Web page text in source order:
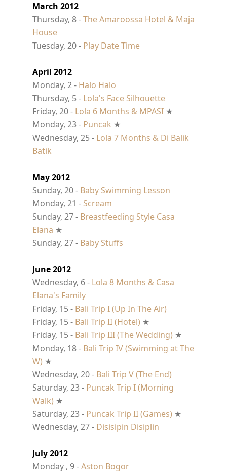
March 2012
Thursday, 8 -The Amaroossa Hotel & Maja
House
Tuesday, 20 - Play Date Time
April 2012
Monday, 2 - Halo Halo
Thursday, 5 - Lola's Face Silhouette
Friday, 20 - Lola 6 Months & MPASI ★
Monday, 23 - Puncak ★
Wednesday, 25 - Lola 7 Months & Di Balik
Batik
May 2012
Sunday, 20 - Baby Swimming Lesson
Monday, 21 - Scream
Sunday, 27 - Breastfeeding Style Casa
Elana ★
Sunday, 27 - Baby Stuffs
June 2012
Wednesday, 6 - Lola 8 Months & Casa
Elana's Family
Friday, 15 - Bali Trip I (Up In The Air)
Friday, 15 - Bali Trip II (Hotel) ★
Friday, 15 - Bali Trip III (The Wedding) ★
Monday, 18 - Bali Trip IV (Swimming at The
W) ★
Wednesday, 20 - Bali Trip V (The End)
Saturday, 23 - Puncak Trip I (Morning
Walk) ★
Saturday, 23 - Puncak Trip II (Games) ★
Wednesday, 27 - Disisipin Disiplin
July 2012
Monday , 9 -Aston Bogor